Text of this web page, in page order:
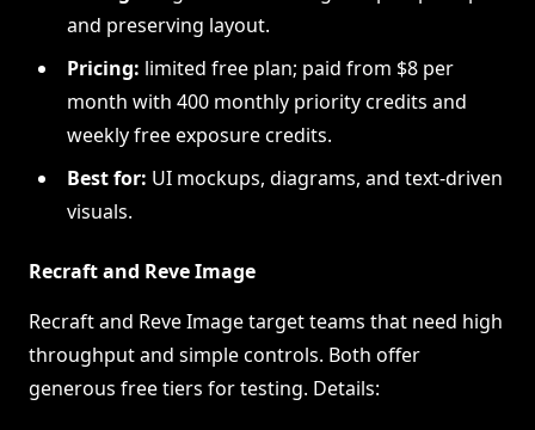
and preserving layout.
Pricing: limited free plan; paid from $8 per
month with 400 monthly priority credits and
weekly free exposure credits.
Best for: UI mockups, diagrams, and text-driven
visuals.
Recraft and Reve Image
Recraft and Reve Image target teams that need high
throughput and simple controls. Both offer
generous free tiers for testing. Details: